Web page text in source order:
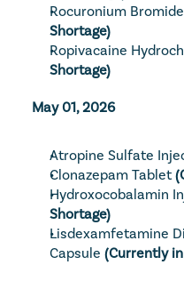
Rocuronium
Shortage)
Ropivacaine
Shortage)
May 01, 2026
Atropine Sulfate
Clonazepam Tablet
Hydroxocobalamin
Shortage)
Lisdexamfetamine
Capsule (Currently